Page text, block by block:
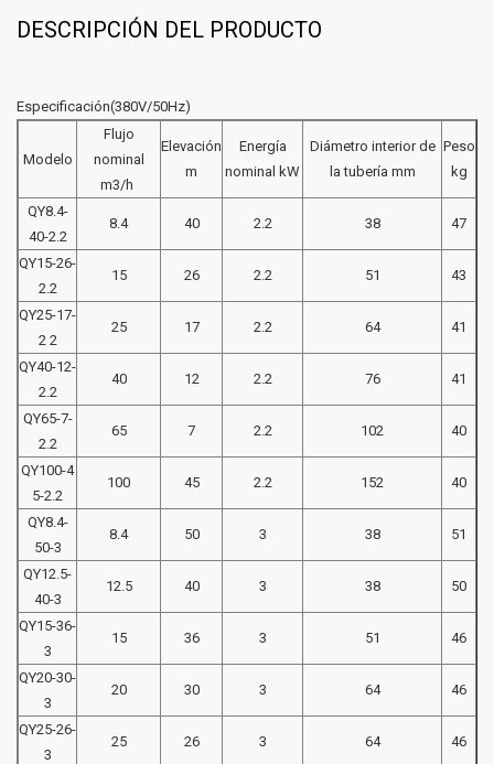
DESCRIPCIÓN DEL PRODUCTO
Especificación(380V/50Hz)
Modelo
Flujo
nominal
m3/h
Elevación
m
Energía
nominal kW
Diámetro interior de
la tubería mm
Peso
kg
QY8.4-
40-2.2
8.4 40 2.2 38 47
QY15-26-
2.2
15 26 2.2 51 43
QY25-17-
2 2
25 17 2.2 64 41
QY40-12-
2.2
40 12 2.2 76 41
QY65-7-
2.2
65 7 2.2 102 40
QY100-4
5-2.2
100 45 2.2 152 40
QY8.4-
50-3
8.4 50 3 38 51
QY12.5-
40-3
12.5 40 3 38 50
QY15-36-
3
15 36 3 51 46
QY20-30-
3
20 30 3 64 46
QY25-26-
3
25 26 3 64 46